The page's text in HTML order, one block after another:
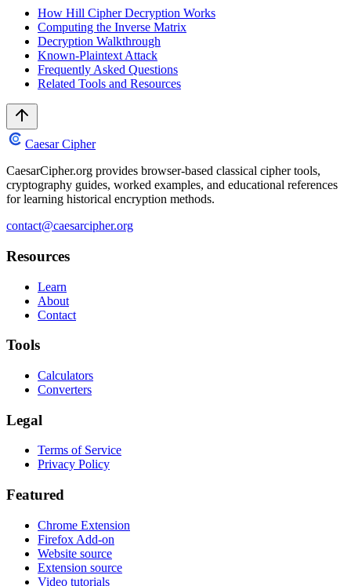
How Hill Cipher Decryption Works
Computing the Inverse Matrix
Decryption Walkthrough
Known-Plaintext Attack
Frequently Asked Questions
Related Tools and Resources
Caesar Cipher
CaesarCipher.org provides browser-based classical cipher tools,
cryptography guides, worked examples, and educational references
for learning historical encryption methods.
contact@caesarcipher.org
Resources
Learn
About
Contact
Tools
Calculators
Converters
Legal
Terms of Service
Privacy Policy
Featured
Chrome Extension
Firefox Add-on
Website source
Extension source
Video tutorials